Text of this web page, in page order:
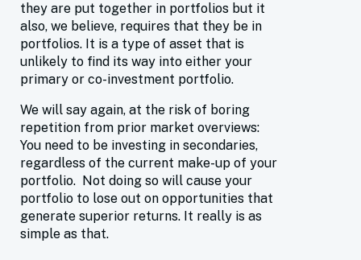
they are put together in portfolios but it
also, we believe, requires that they be in
portfolios. It is a type of asset that is
unlikely to find its way into either your
primary or co-investment portfolio.
We will say again, at the risk of boring
repetition from prior market overviews:
You need to be investing in secondaries,
regardless of the current make-up of your
portfolio. Not doing so will cause your
portfolio to lose out on opportunities that
generate superior returns. It really is as
simple as that.